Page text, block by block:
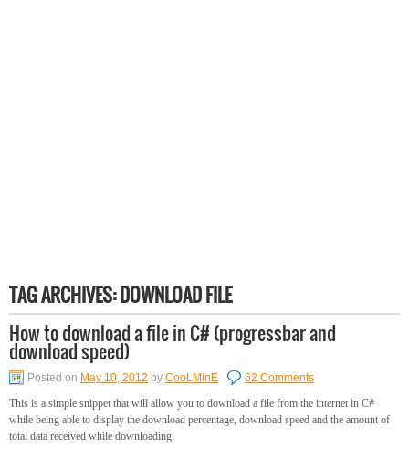
TAG ARCHIVES:DOWNLOAD FILE
How to download a file in C# (progressbar and
download speed)
Posted on May 10, 2012 by CooLMinE
62 Comments
This is a simple snippet that will allow you to download a file from the internet in C#
while being able to display the download percentage, download speed and the amount of
total data received while downloading.